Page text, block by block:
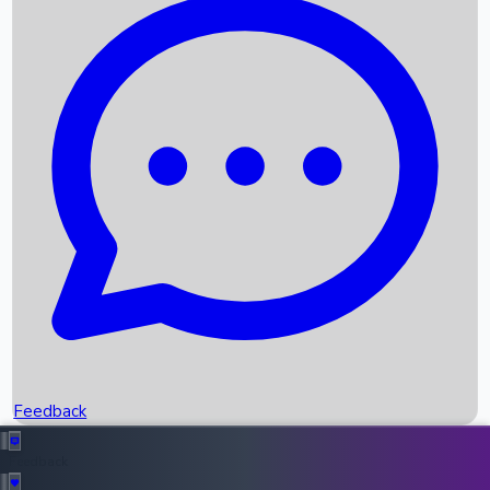
Recent News
Box Office Records
Upcoming Movies
Recent OTT Movies
Feedback